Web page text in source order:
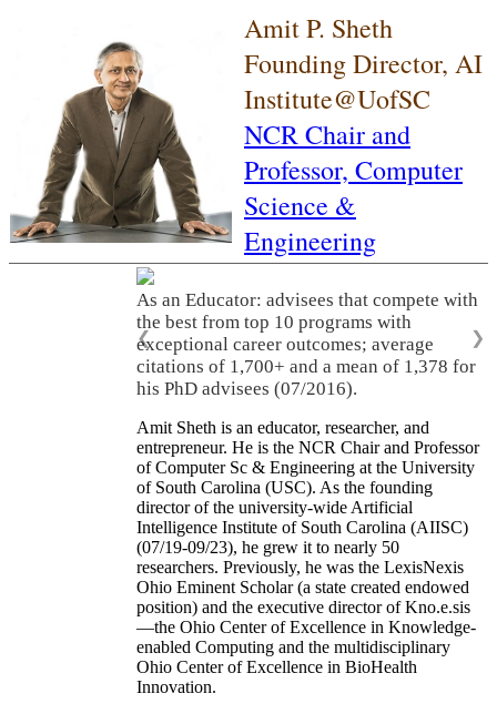
Amit P. Sheth
Founding Director, AI
Institute@UofSC
NCR Chair and
Professor, Computer
Science &
Engineering
As an Educator: advisees that compete with
the best from top 10 programs with
exceptional career outcomes; average
citations of 1,700+ and a mean of 1,378 for
his PhD advisees (07/2016).
❮ ❯
Amit Sheth is an educator, researcher, and
entrepreneur. He is the NCR Chair and Professor
of Computer Sc & Engineering at the University
of South Carolina (USC). As the founding
director of the university-wide Artificial
Intelligence Institute of South Carolina (AIISC)
(07/19-09/23), he grew it to nearly 50
researchers. Previously, he was the LexisNexis
Ohio Eminent Scholar (a state created endowed
position) and the executive director of Kno.e.sis
—the Ohio Center of Excellence in Knowledge-
enabled Computing and the multidisciplinary
Ohio Center of Excellence in BioHealth
Innovation.